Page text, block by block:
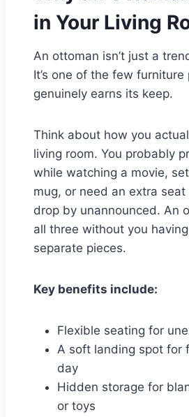
in Your Living
An ottoman isn’t just a
It’s one of the few
genuinely earns its keep.
Think about how you
living room. You probably
while watching a movie,
mug, or need an extra
drop by unannounced. An
all three without you
separate pieces.
Key benefits include:
Flexible seating for
A soft landing spot for
day
Hidden storage for
or toys